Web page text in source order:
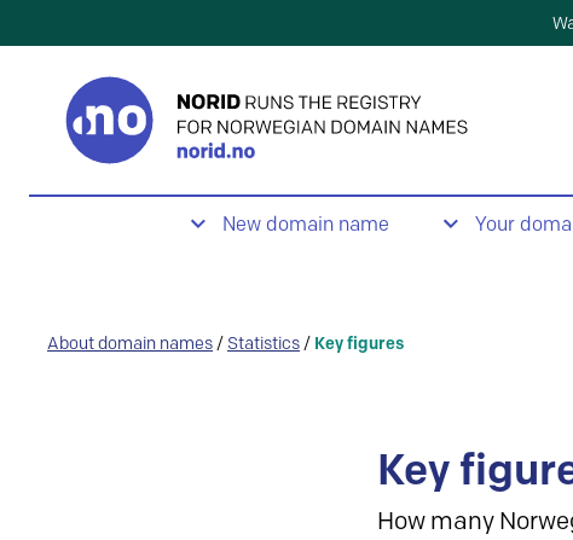
New domain name Your
About domain names / Statistics / Key figures
Key
How many